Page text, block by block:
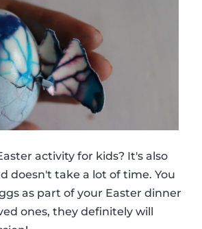
activity for kids? It's also
doesn't take a lot of time. You
as part of your Easter dinner
ones, they definitely will